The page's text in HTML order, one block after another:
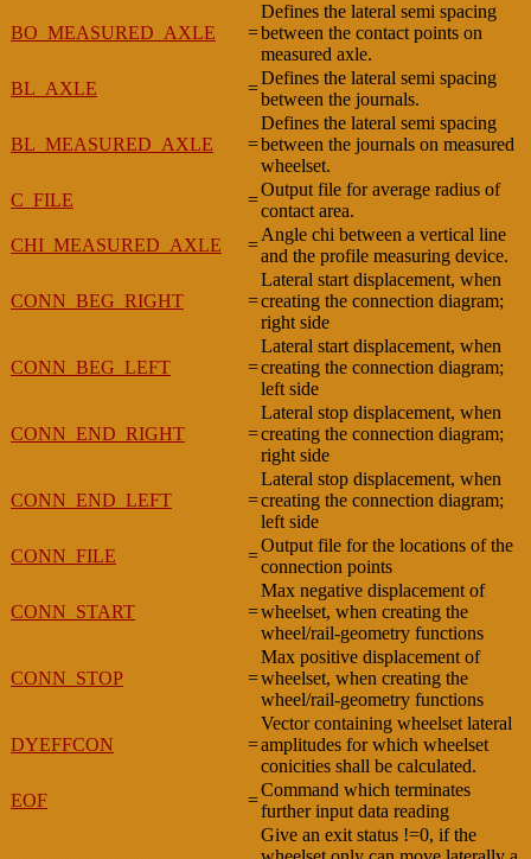
BO_MEASURED_AXLE =
Defines the lateral semi spacing
between the contact points on
measured axle.
BL_AXLE
=
Defines the lateral semi spacing
between the journals.
BL_MEASURED_AXLE =
Defines the lateral semi spacing
between the journals on measured
wheelset.
C_FILE
=
Output file for average radius of
contact area.
CHI_MEASURED_AXLE
=
Angle chi between a vertical line
and the profile measuring device.
CONN_BEG_RIGHT =
Lateral start displacement, when
creating the connection diagram;
right side
CONN_BEG_LEFT =
Lateral start displacement, when
creating the connection diagram;
left side
CONN_END_RIGHT =
Lateral stop displacement, when
creating the connection diagram;
right side
CONN_END_LEFT =
Lateral stop displacement, when
creating the connection diagram;
left side
CONN_FILE
=
Output file for the locations of the
connection points
CONN_START =
Max negative displacement of
wheelset, when creating the
wheel/rail-geometry functions
CONN_STOP =
Max positive displacement of
wheelset, when creating the
wheel/rail-geometry functions
DYEFFCON =
Vector containing wheelset lateral
amplitudes for which wheelset
conicities shall be calculated.
EOF
=
Command which terminates
further input data reading
Give an exit status !=0, if the